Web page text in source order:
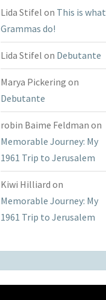
Lida Stifel on This is what
Grammas do!
Lida Stifel on Debutante
Marya Pickering on
Debutante
robin Baime Feldman on
Memorable Journey: My
1961 Trip to Jerusalem
Kiwi Hilliard on
Memorable Journey: My
1961 Trip to Jerusalem